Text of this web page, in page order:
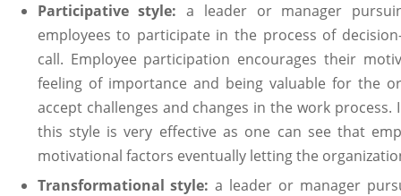
Participative style:a leader or manager
employees to participate in the process of
call. Employee participation encourages their
feeling of importance and being valuable for the
accept challenges and changes in the work process.
this style is very effective as one can see that
motivational factors eventually letting the
Transformational style:a leader or manager